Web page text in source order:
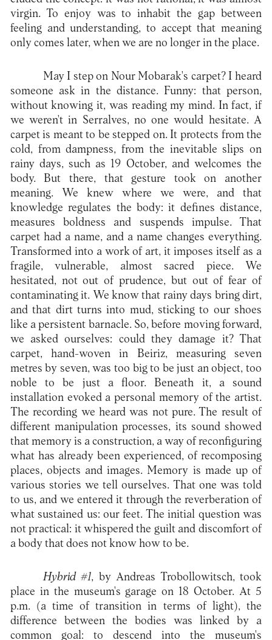
virgin. To enjoy was to inhabit the gap between
feeling and understanding, to accept that meaning
only comes later, when we are no longer in the place.
May I step on Nour Mobarak's carpet? I heard
someone ask in the distance. Funny: that person,
without knowing it, was reading my mind. In fact, if
we weren't in Serralves, no one would hesitate. A
carpet is meant to be stepped on. It protects from the
cold, from dampness, from the inevitable slips on
rainy days, such as 19 October, and welcomes the
body. But there, that gesture took on another
meaning. We knew where we were, and that
knowledge regulates the body: it defines distance,
measures boldness and suspends impulse. That
carpet had a name, and a name changes everything.
Transformed into a work of art, it imposes itself as a
fragile, vulnerable, almost sacred piece. We
hesitated, not out of prudence, but out of fear of
contaminating it. We know that rainy days bring dirt,
and that dirt turns into mud, sticking to our shoes
like a persistent barnacle. So, before moving forward,
we asked ourselves: could they damage it? That
carpet, hand-woven in Beiriz, measuring seven
metres by seven, was too big to be just an object, too
noble to be just a floor. Beneath it, a sound
installation evoked a personal memory of the artist.
The recording we heard was not pure. The result of
different manipulation processes, its sound showed
that memory is a construction, a way of reconfiguring
what has already been experienced, of recomposing
places, objects and images. Memory is made up of
various stories we tell ourselves. That one was told
to us, and we entered it through the reverberation of
what sustained us: our feet. The initial question was
not practical: it whispered the guilt and discomfort of
a body that does not know how to be.
Hybrid #1, by Andreas Trobollowitsch, took
place in the museum's garage on 18 October. At 5
p.m. (a time of transition in terms of light), the
difference between the bodies was linked by a
common goal: to descend into the museum's